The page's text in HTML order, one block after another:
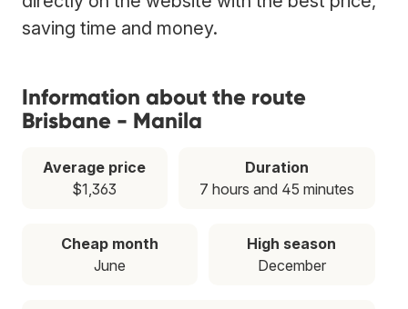
saving time and money.
Information about the route
Brisbane - Manila
Average price
$1,363
Duration
7 hours and 45 minutes
Cheap month
June
High season
December